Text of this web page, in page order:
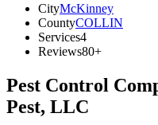
CityMcKinney
CountyCOLLIN
Services4
Reviews80+
Pest Control
Pest, LLC